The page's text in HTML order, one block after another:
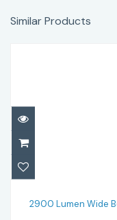
Similar Products
2900 Lumen Wide